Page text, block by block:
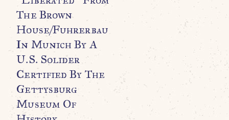
The Brown
House/Fuhrerbau
In Munich By A
U.S. Solider
Certified By The
Gettysburg
Museum Of